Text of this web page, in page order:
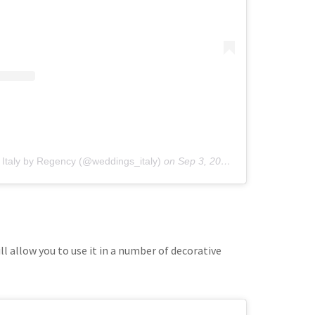
by Regency (@weddings_italy) on Sep 3, 2019 at 10:45pm PDT
allow you to use it in a number of decorative